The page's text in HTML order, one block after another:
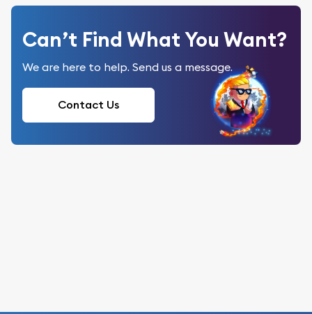
Can’t Find What You Want?
We are here to help. Send us a message.
Contact Us